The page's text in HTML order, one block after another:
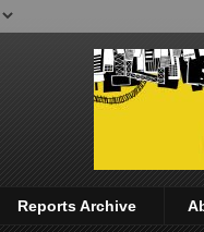
Reports Archive